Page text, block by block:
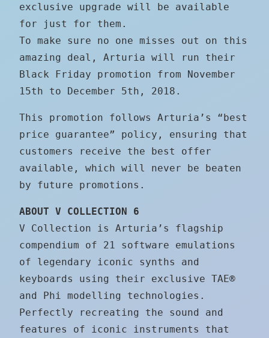
exclusive upgrade will be available
for just for them.
To make sure no one misses out on this
amazing deal, Arturia will run their
Black Friday promotion from November
15th to December 5th, 2018.
This promotion follows Arturia’s “best
price guarantee” policy, ensuring that
customers receive the best offer
available, which will never be beaten
by future promotions.
ABOUT V COLLECTION 6
V Collection is Arturia’s flagship
compendium of 21 software emulations
of legendary iconic synths and
keyboards using their exclusive TAE®
and Phi modelling technologies.
Perfectly recreating the sound and
features of iconic instruments that